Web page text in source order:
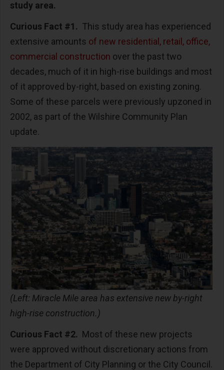
study area.
Curious Fact #1. This study area has experienced
extensive amounts of new residential, retail, office,
commercial construction over the past two
decades, much of it in high-rise buildings and most
of it approved by-right, based on existing zoning.
Some of these parcels were previously upzoned in
2002, as part of the Wilshire Community Plan
update.
(Left: Miracle Mile area has extensive new by-right
high-rise construction.)
Curious Fact #2. Most of these new projects
were approved without discretionary actions from
the Department of City Planning or the City Council.